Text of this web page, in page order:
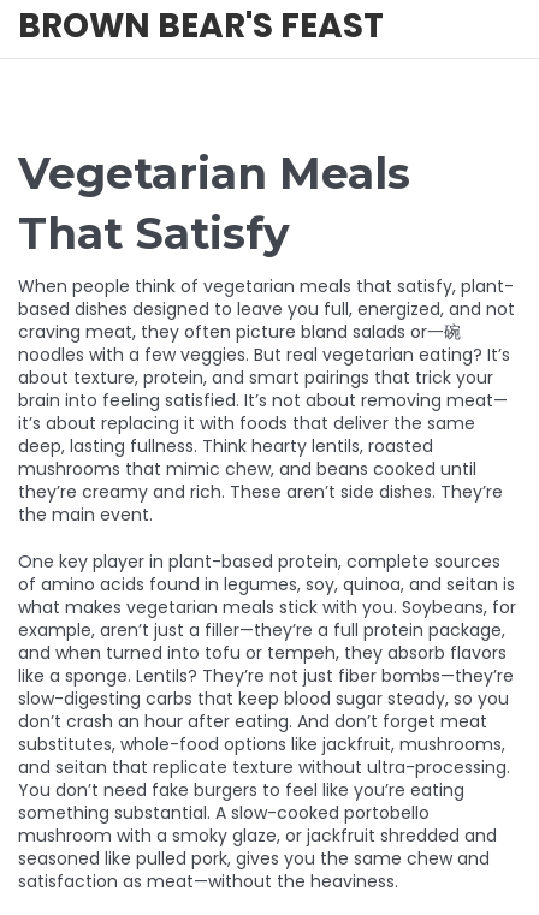
BROWN BEAR'S FEAST
Vegetarian Meals
That Satisfy
When people think of vegetarian meals that satisfy, plant-
based dishes designed to leave you full, energized, and not
craving meat, they often picture bland salads or一碗
noodles with a few veggies. But real vegetarian eating? It’s
about texture, protein, and smart pairings that trick your
brain into feeling satisfied. It’s not about removing meat—
it’s about replacing it with foods that deliver the same
deep, lasting fullness. Think hearty lentils, roasted
mushrooms that mimic chew, and beans cooked until
they’re creamy and rich. These aren’t side dishes. They’re
the main event.
One key player in plant-based protein, complete sources
of amino acids found in legumes, soy, quinoa, and seitan is
what makes vegetarian meals stick with you. Soybeans, for
example, aren’t just a filler—they’re a full protein package,
and when turned into tofu or tempeh, they absorb flavors
like a sponge. Lentils? They’re not just fiber bombs—they’re
slow-digesting carbs that keep blood sugar steady, so you
don’t crash an hour after eating. And don’t forget meat
substitutes, whole-food options like jackfruit, mushrooms,
and seitan that replicate texture without ultra-processing.
You don’t need fake burgers to feel like you’re eating
something substantial. A slow-cooked portobello
mushroom with a smoky glaze, or jackfruit shredded and
seasoned like pulled pork, gives you the same chew and
satisfaction as meat—without the heaviness.